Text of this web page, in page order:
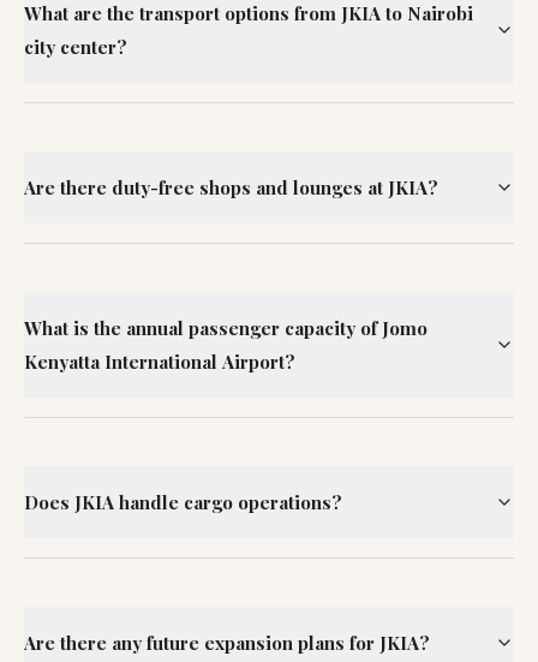
What are the transport options from JKIA to Nairobi
city center?
Are there duty-free shops and lounges at JKIA?
What is the annual passenger capacity of Jomo
Kenyatta International Airport?
Does JKIA handle cargo operations?
Are there any future expansion plans for JKIA?